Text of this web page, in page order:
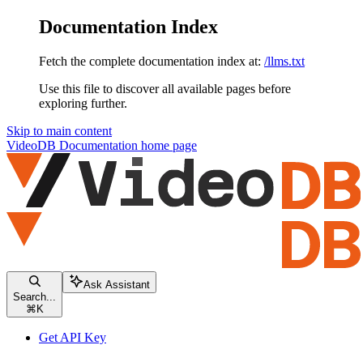
Documentation Index
Fetch the complete documentation index at: /llms.txt
Use this file to discover all available pages before
exploring further.
Skip to main content
VideoDB Documentation home page
Search...
⌘ K
Ask Assistant
Get API Key